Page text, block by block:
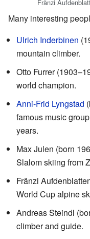
Fränzi
Many interesting
Ulrich Inderbinen
mountain climber.
Otto Furrer
world champion.
Anni-Frid Lyngstad
famous music group
years.
Max Julen (born
Slalom skiing from
Fränzi
World Cup alpine
Andreas Steindl
climber and guide.